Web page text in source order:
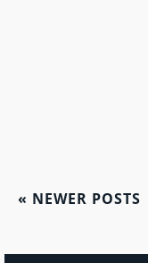
« NEWER POSTS